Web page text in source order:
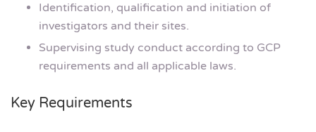
Identification, qualification and initiation of
investigators and their sites.
Supervising study conduct according to GCP
requirements and all applicable laws.
Key Requirements